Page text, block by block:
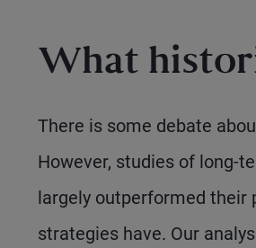
What
There is some debate
However, studies of long-
largely outperformed their
strategies have. Our